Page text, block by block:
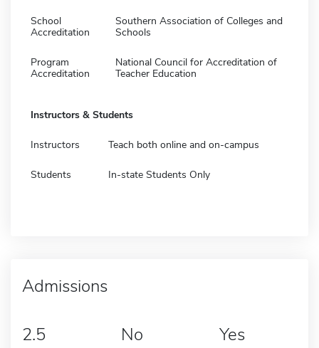
School
Accreditation
Southern Association of Colleges and
Schools
Program
Accreditation
National Council for Accreditation of
Teacher Education
Instructors & Students
Instructors Teach both online and on-campus
Students In-state Students Only
Admissions
2.5 No Yes